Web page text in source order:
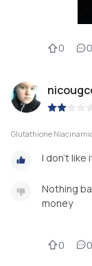
0 0
Glutathione
I don't like
Nothing
money
0 0